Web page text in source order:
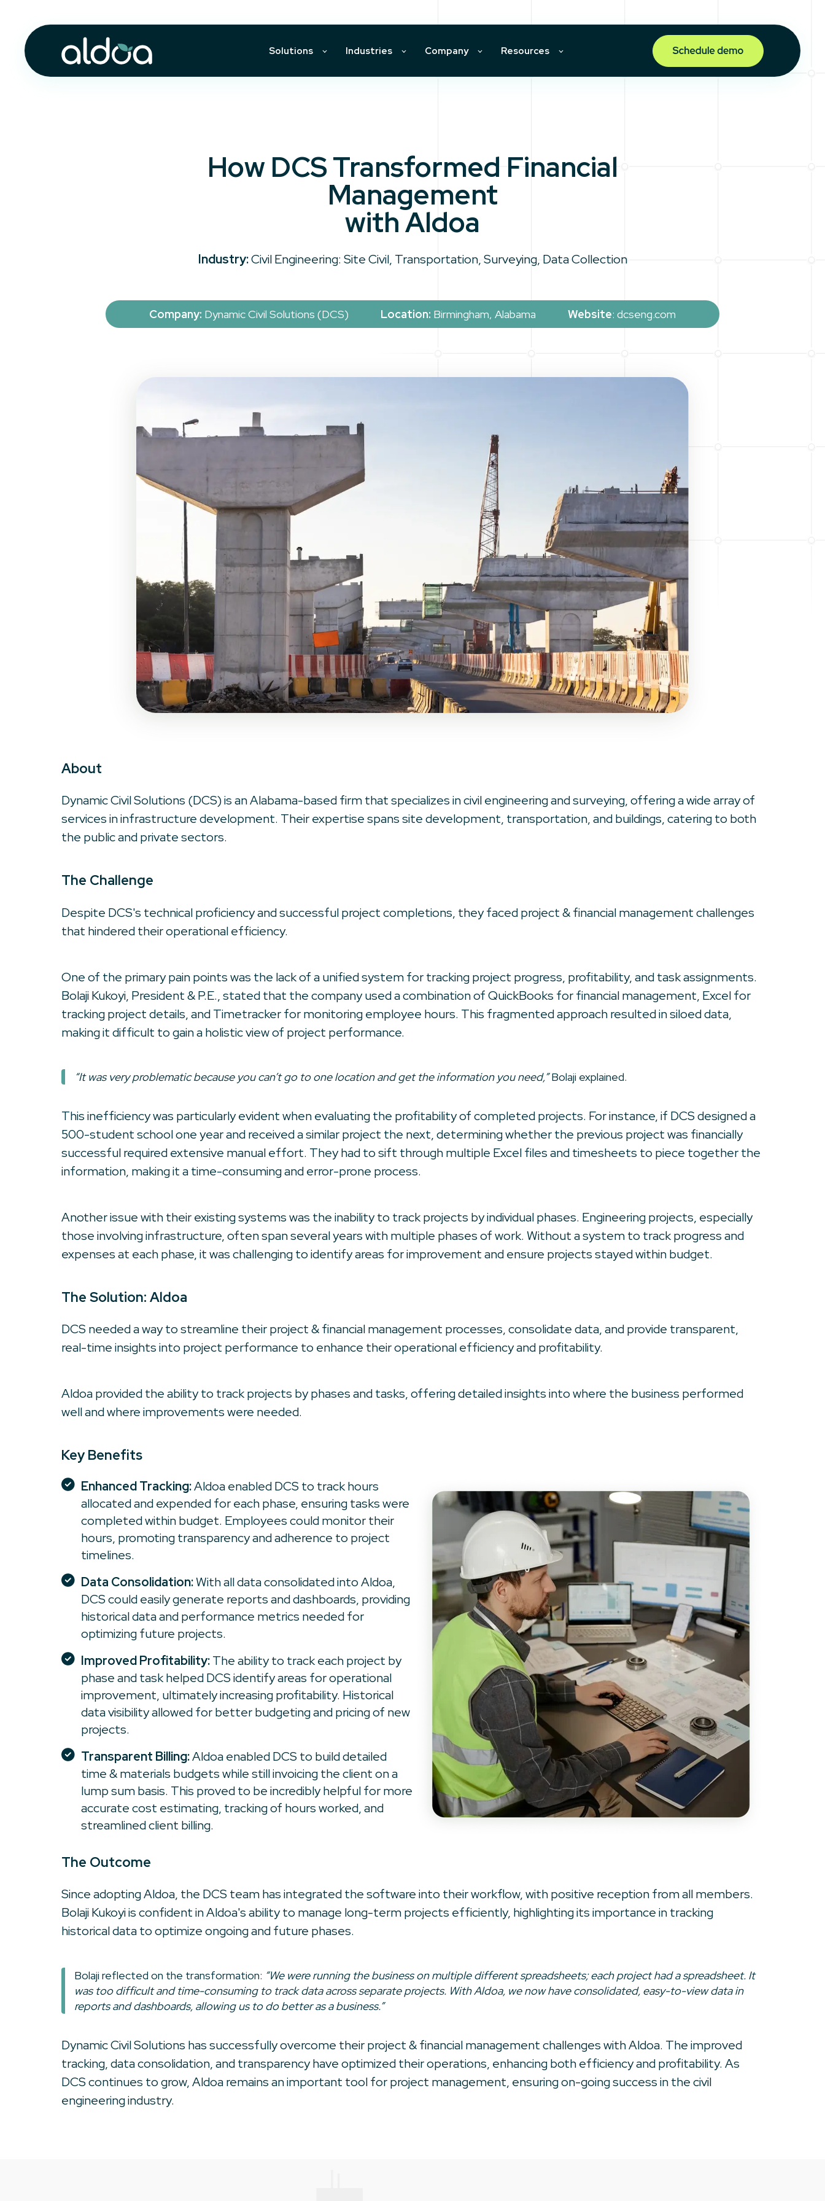
Solutions Industries Company Resources
How DCS Transformed Financial
Management
with Aldoa
Industry:Civil Engineering: Site Civil, Transportation, Surveying, Data Collection
Company: Dynamic Civil Solutions (DCS) Location: Birmingham, Alabama Website: dcseng.com
About
Dynamic Civil Solutions (DCS) is an Alabama-based firm that specializes in civil engineering and surveying, offering a wide array of
services in infrastructure development. Their expertise spans site development, transportation, and buildings, catering to both
the public and private sectors.
The Challenge
Despite DCS's technical proficiency and successful project completions, they faced project & financial management challenges
that hindered their operational efficiency.
One of the primary pain points was the lack of a unified system for tracking project progress, profitability, and task assignments.
Bolaji Kukoyi, President & P.E., stated that the company used a combination of QuickBooks for financial management, Excel for
tracking project details, and Timetracker for monitoring employee hours. This fragmented approach resulted in siloed data,
making it difficult to gain a holistic view of project performance.
“It was very problematic because you can’t go to one location and get the information you need,”Bolaji explained.
This inefficiency was particularly evident when evaluating the profitability of completed projects. For instance, if DCS designed a
500-student school one year and received a similar project the next, determining whether the previous project was financially
successful required extensive manual effort. They had to sift through multiple Excel files and timesheets to piece together the
information, making it a time-consuming and error-prone process.
Another issue with their existing systems was the inability to track projects by individual phases. Engineering projects, especially
those involving infrastructure, often span several years with multiple phases of work. Without a system to track progress and
expenses at each phase, it was challenging to identify areas for improvement and ensure projects stayed within budget.
The Solution: Aldoa
DCS needed a way to streamline their project & financial management processes, consolidate data, and provide transparent,
real-time insights into project performance to enhance their operational efficiency and profitability.
Aldoa provided the ability to track projects by phases and tasks, offering detailed insights into where the business performed
well and where improvements were needed.
Key Benefits
Enhanced Tracking:Aldoa enabled DCS to track hours
allocated and expended for each phase, ensuring tasks were
completed within budget. Employees could monitor their
hours, promoting transparency and adherence to project
timelines.
Data Consolidation:With all data consolidated into Aldoa,
DCS could easily generate reports and dashboards, providing
historical data and performance metrics needed for
optimizing future projects.
Improved Profitability:The ability to track each project by
phase and task helped DCS identify areas for operational
improvement, ultimately increasing profitability. Historical
data visibility allowed for better budgeting and pricing of new
projects.
Transparent Billing:Aldoa enabled DCS to build detailed
time & materials budgets while still invoicing the client on a
lump sum basis. This proved to be incredibly helpful for more
accurate cost estimating, tracking of hours worked, and
streamlined client billing.
The Outcome
Since adopting Aldoa, the DCS team has integrated the software into their workflow, with positive reception from all members.
Bolaji Kukoyi is confident in Aldoa's ability to manage long-term projects efficiently, highlighting its importance in tracking
historical data to optimize ongoing and future phases.
Bolaji reflected on the transformation: “We were running the business on multiple different spreadsheets; each project had a spreadsheet. It
was too difficult and time-consuming to track data across separate projects. With Aldoa, we now have consolidated, easy-to-view data in
reports and dashboards, allowing us to do better as a business.”
Dynamic Civil Solutions has successfully overcome their project & financial management challenges with Aldoa. The improved
tracking, data consolidation, and transparency have optimized their operations, enhancing both efficiency and profitability. As
DCS continues to grow, Aldoa remains an important tool for project management, ensuring on-going success in the civil
engineering industry.